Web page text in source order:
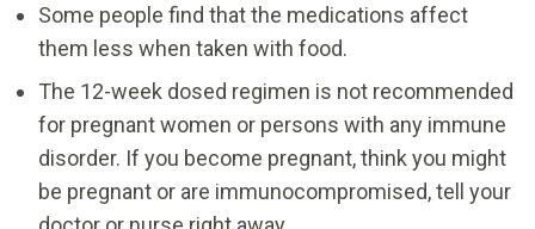
Some people find that the medications affect
them less when taken with food.
The 12-week dosed regimen is not recommended
for pregnant women or persons with any immune
disorder. If you become pregnant, think you might
be pregnant or are immunocompromised, tell your